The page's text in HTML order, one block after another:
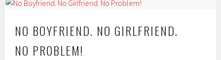
NO BOYFRIEND. NO GIRLFRIEND.
NO PROBLEM!